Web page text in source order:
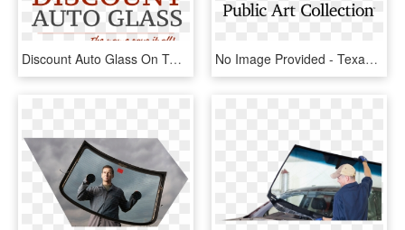
Discount Auto Glass On Twitter - Texas Tech University Health Sciences, HD Png Download No Image Provided - Texas Tech University Health Sciences, HD Png Download